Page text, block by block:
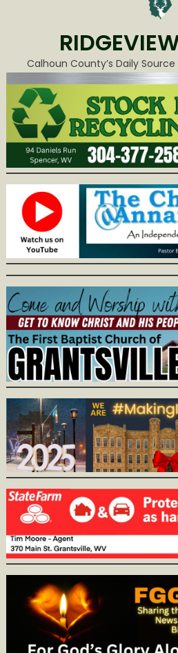
Calhoun County’s Daily